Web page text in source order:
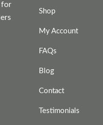
for
Shop
My Account
FAQs
Blog
Contact
Testimonials